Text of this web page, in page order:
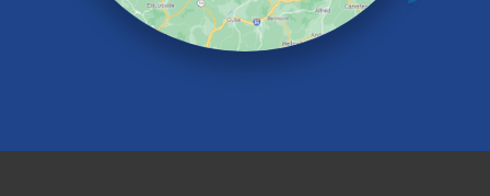
Lyndonville